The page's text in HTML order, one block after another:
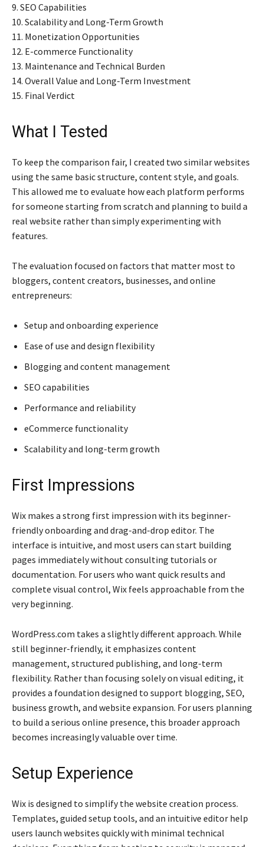
9. SEO Capabilities
10. Scalability and Long-Term Growth
11. Monetization Opportunities
12. E-commerce Functionality
13. Maintenance and Technical Burden
14. Overall Value and Long-Term Investment
15. Final Verdict
What I Tested
To keep the comparison fair, I created two similar websites
using the same basic structure, content style, and goals.
This allowed me to evaluate how each platform performs
for someone starting from scratch and planning to build a
real website rather than simply experimenting with
features.
The evaluation focused on factors that matter most to
bloggers, content creators, businesses, and online
entrepreneurs:
Setup and onboarding experience
Ease of use and design flexibility
Blogging and content management
SEO capabilities
Performance and reliability
eCommerce functionality
Scalability and long-term growth
First Impressions
Wix makes a strong first impression with its beginner-
friendly onboarding and drag-and-drop editor. The
interface is intuitive, and most users can start building
pages immediately without consulting tutorials or
documentation. For users who want quick results and
complete visual control, Wix feels approachable from the
very beginning.
WordPress.com takes a slightly different approach. While
still beginner-friendly, it emphasizes content
management, structured publishing, and long-term
flexibility. Rather than focusing solely on visual editing, it
provides a foundation designed to support blogging, SEO,
business growth, and website expansion. For users planning
to build a serious online presence, this broader approach
becomes increasingly valuable over time.
Setup Experience
Wix is designed to simplify the website creation process.
Templates, guided setup tools, and an intuitive editor help
users launch websites quickly with minimal technical